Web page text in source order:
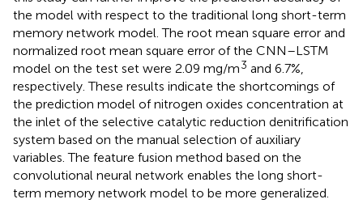
the model with respect to the traditional long short-term
memory network model. The root mean square error and
normalized root mean square error of the CNN–LSTM
model on the test set were 2.09 mg/m3 and 6.7%,
respectively. These results indicate the shortcomings of
the prediction model of nitrogen oxides concentration at
the inlet of the selective catalytic reduction denitrification
system based on the manual selection of auxiliary
variables. The feature fusion method based on the
convolutional neural network enables the long short-
term memory network model to be more generalized.